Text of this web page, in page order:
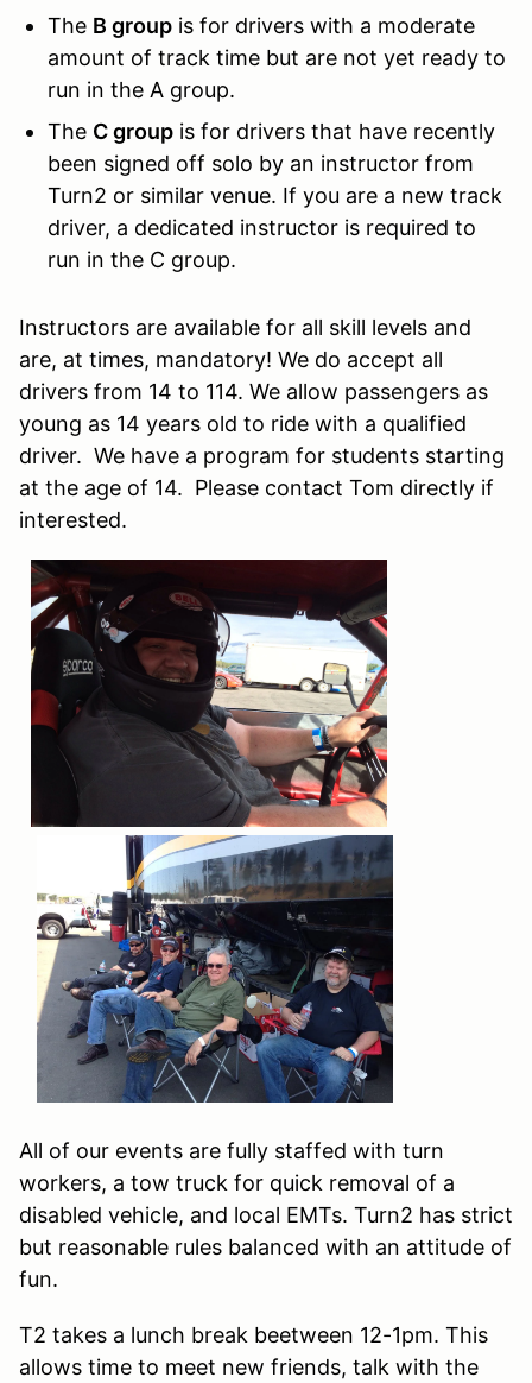
The B group is for drivers with a moderate
amount of track time but are not yet ready to
run in the A group.
The C group is for drivers that have recently
been signed off solo by an instructor from
Turn2 or similar venue. If you are a new track
driver, a dedicated instructor is required to
run in the C group.
Instructors are available for all skill levels and
are, at times, mandatory! We do accept all
drivers from 14 to 114. We allow passengers as
young as 14 years old to ride with a qualified
driver. We have a program for students starting
at the age of 14. Please contact Tom directly if
interested.
All of our events are fully staffed with turn
workers, a tow truck for quick removal of a
disabled vehicle, and local EMTs. Turn2 has strict
but reasonable rules balanced with an attitude of
fun.
T2 takes a lunch break beetween 12-1pm. This
allows time to meet new friends, talk with the